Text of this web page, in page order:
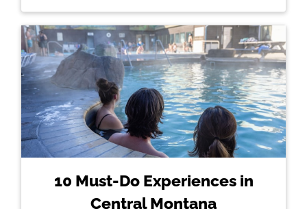
10 Must-Do Experiences in